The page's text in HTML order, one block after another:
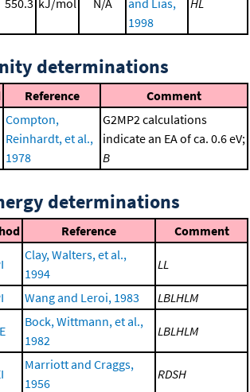
550.3 kJ/mol N/A
and Lias,
1998
HL
determinations
Reference Comment
Compton,
Reinhardt, et al.,
1978
G2MP2 calculations
indicate an EA of ca. 0.6 eV;
B
determinations
Reference Comment
Clay, Walters, et al.,
1994
LL
Wang and Leroi, 1983 LBLHLM
Bock, Wittmann, et al.,
1982
LBLHLM
Marriott and Craggs,
1956
RDSH